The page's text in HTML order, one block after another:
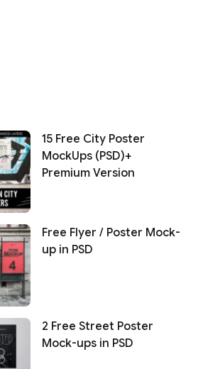
15 Free City Poster
MockUps (PSD)+
Premium Version
Free Flyer / Poster Mock-
up in PSD
2 Free Street Poster
Mock-ups in PSD